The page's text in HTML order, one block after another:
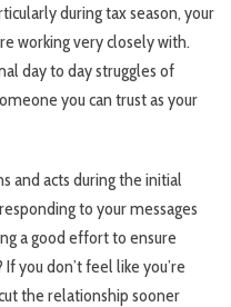
during tax season, your
working very closely with.
day to day struggles of
you can trust as your
and acts during the initial
to your messages
a good effort to ensure
you don’t feel like you’re
the relationship sooner